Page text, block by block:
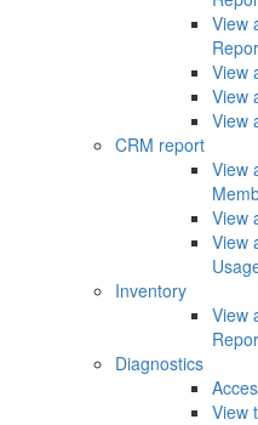
View
View
View
View
CRM report
View
View
View
Inventory
View
Diagnostics
View